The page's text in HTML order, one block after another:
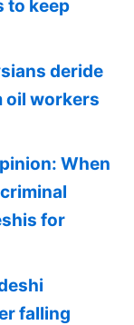
to keep
deride
oil workers
When
for
falling